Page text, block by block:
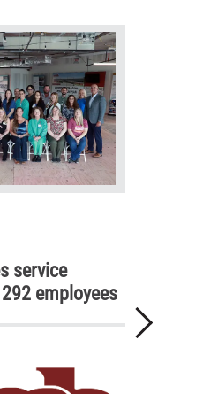
service
employees
Next